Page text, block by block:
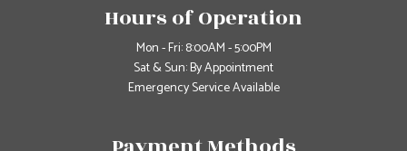
Hours of Operation
Mon - Fri: 8:00AM - 5:00PM
Sat & Sun: By Appointment
Emergency Service Available